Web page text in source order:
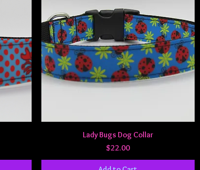
Quick View
Lady Bugs Dog Collar
Price
$22.00